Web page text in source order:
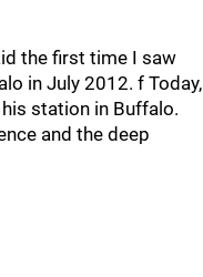
the first time I saw
in July 2012. f Today,
station in Buffalo.
and the deep